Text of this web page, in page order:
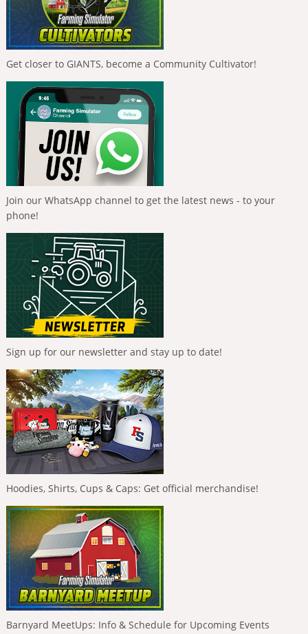
Get closer to GIANTS, become a Community Cultivator!
Join our WhatsApp channel to get the latest news - to your
phone!
Sign up for our newsletter and stay up to date!
Hoodies, Shirts, Cups & Caps: Get official merchandise!
Barnyard MeetUps: Info & Schedule for Upcoming Events